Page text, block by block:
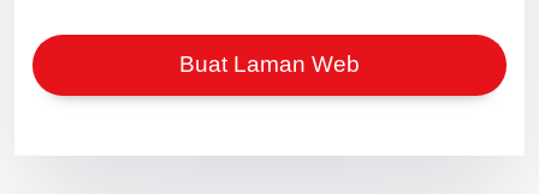
Buat Laman Web